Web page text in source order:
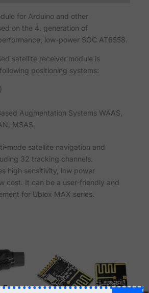
for Arduino and other
on the 4. generation of
low-power SOC AT6558.
satellite receiver module is
positioning systems:
Augmentation Systems WAAS,
MSAS
mode satellite navigation and
32 tracking channels.
high sensitivity, low power
cost. It can be a user-friendly and
for Ublox MAX series.